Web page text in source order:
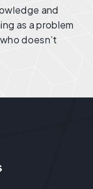
and
as a problem
doesn’t